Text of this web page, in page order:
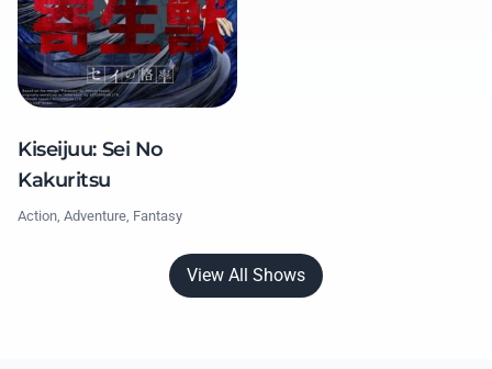
Kiseijuu: Sei No
Kakuritsu
Action, Adventure, Fantasy
View All Shows